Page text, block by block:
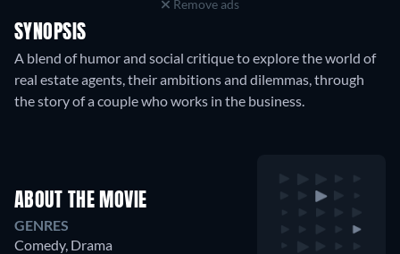
Remove ads
SYNOPSIS
A blend of humor and social critique to explore the world of
real estate agents, their ambitions and dilemmas, through
the story of a couple who works in the business.
ABOUT THE MOVIE
GENRES
Comedy, Drama